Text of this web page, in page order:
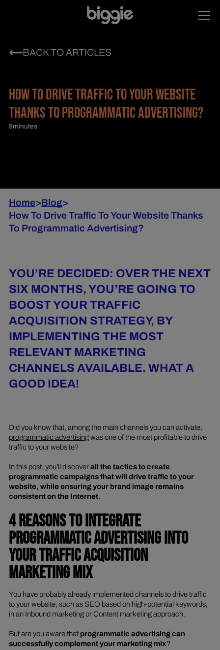
BACK TO ARTICLES
HOW TO DRIVE TRAFFIC TO YOUR WEBSITE
THANKS TO PROGRAMMATIC ADVERTISING?
8minutes
Home>Blog>
How To Drive Traffic To Your Website Thanks
To Programmatic Advertising?
YOU’RE DECIDED: OVER THE NEXT
SIX MONTHS, YOU’RE GOING TO
BOOST YOUR TRAFFIC
ACQUISITION STRATEGY, BY
IMPLEMENTING THE MOST
RELEVANT MARKETING
CHANNELS AVAILABLE. WHAT A
GOOD IDEA!
Did you know that, among the main channels you can activate,
programmatic advertisingwas one of the most profitable to drive
traffic to your website?
In this post, you’ll discoverall the tactics to create
programmatic campaigns that will drive traffic to your
website, while ensuring your brand image remains
consistent on the Internet.
4 REASONS TO INTEGRATE
PROGRAMMATIC ADVERTISING INTO
YOUR TRAFFIC ACQUISITION
MARKETING MIX
You have probably already implemented channels to drive traffic
to your website, such as SEO based on high-potential keywords,
in an Inbound marketing or Content marketing approach.
But are you aware thatprogrammatic advertising can
successfully complement your marketing mix?